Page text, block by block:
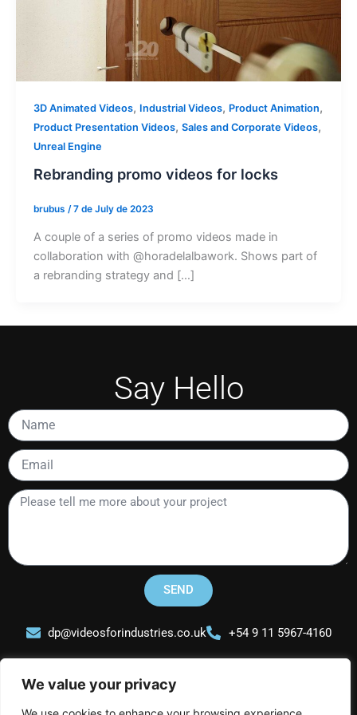
We value your privacy
3D Animated Videos, Industrial Videos, Product Animation,
Product Presentation Videos, Sales and Corporate Videos,
Unreal Engine
Rebranding promo videos for locks
brubus /7 de July de 2023
A couple of a series of promo videos made in
collaboration with @horadelalbawork. Shows part of
a rebranding strategy and […]
Say Hello
Name
Email
Please
tell
about
SEND
dp@videosforindustries.co.uk +54 9 11 5967-4160